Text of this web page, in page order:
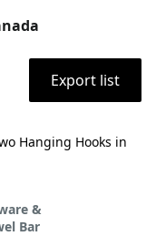
Export list
Hanging Hooks in
&
Bar